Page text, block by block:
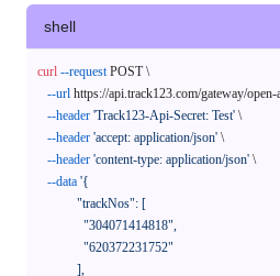
shell
curl --request POST \
--url https://api.track123.com/gateway/
--header 'Track123-Api-Secret: Test' \
--header 'accept: application/json' \
--header 'content-type: application/json' \
--data '{